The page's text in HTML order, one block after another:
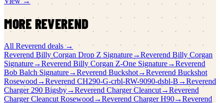
MORE REVEREND
All Reverend deals →
Reverend Billy Corgan Drop Z Signature→Reverend Billy Corgan
Signature→Reverend Billy Corgan Z-One Signature→Reverend
Bob Balch Signature→Reverend Buckshot→Reverend Buckshot
Rosewood →Reverend CH290-G-crbl-RW-9090-dsbl-B →Reverend
Charger 290 Bigsby→Reverend Charger Cleancut→Reverend
Charger Cleancut Rosewood→Reverend Charger H90→Reverend